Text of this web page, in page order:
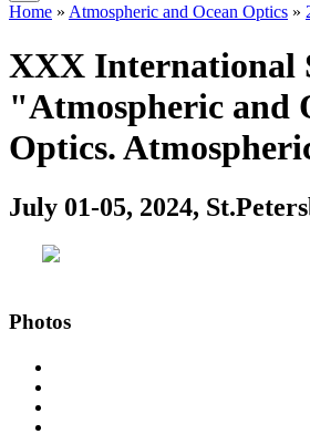
Home » Atmospheric and Ocean Optics »
XХХ International
"Atmospheric and
Optics.
July 01-05, 2024,
Photos